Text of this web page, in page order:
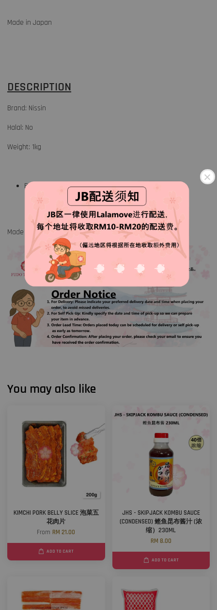
Made in Japan
DESCRIPTION
Brand: Nissin
Halal: No
Weight: 1kg
Breader mix
Made in Japan
You may also like
KIMCHI PORK BELLY SLICE 泡菜五
花肉片
FromRM 21.00
ADD TO CART
JHS - SKIPJACK KOMBU SAUCE
(CONDENSED) 鲣鱼昆布酱汁 (浓
缩）230ML
RM 8.00
ADD TO CART